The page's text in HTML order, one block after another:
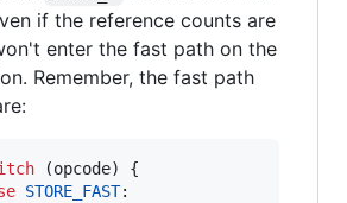
if the reference counts are
enter the fast path on the
Remember, the fast path
(opcode) {
STORE_FAST: